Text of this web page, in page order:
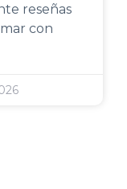
reseñas
con